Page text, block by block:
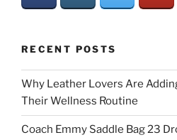
RECENT POSTS
Why Leather Lovers Are
Their Wellness Routine
Coach Emmy Saddle Bag 23